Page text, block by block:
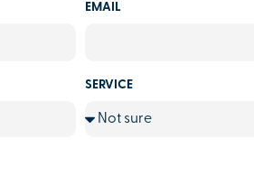
EMAIL
SERVICE